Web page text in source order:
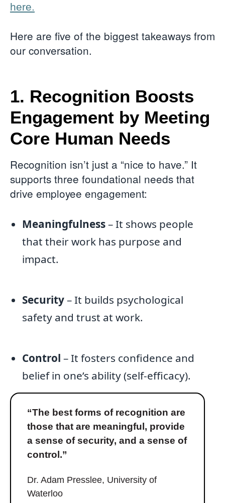
here.
Here are five of the biggest takeaways from
our conversation.
1. Recognition Boosts
Engagement by Meeting
Core Human Needs
Recognition isn’t just a “nice to have.” It
supports three foundational needs that
drive employee engagement:
Meaningfulness– It shows people
that their work has purpose and
impact.
Security– It builds psychological
safety and trust at work.
Control – It fosters confidence and
belief in one’s ability (self-efficacy).
“The best forms of recognition are
those that are meaningful, provide
a sense of security, and a sense of
control.”
Dr. Adam Presslee, University of
Waterloo